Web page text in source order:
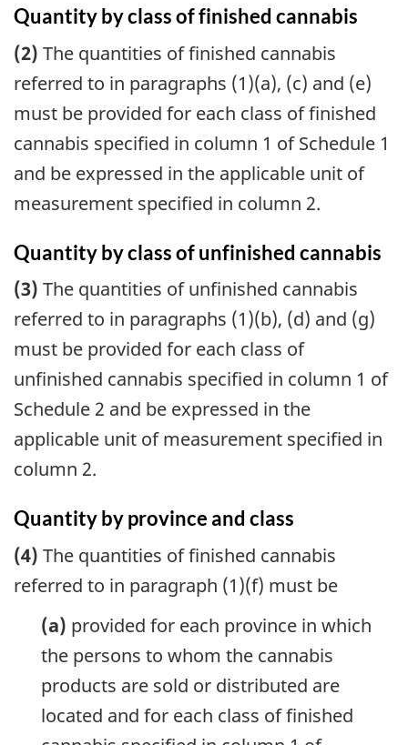
Quantity by class of finished cannabis
(2) The quantities of finished cannabis
referred to in paragraphs (1)(a), (c) and (e)
must be provided for each class of finished
cannabis specified in column 1 of Schedule 1
and be expressed in the applicable unit of
measurement specified in column 2.
Quantity by class of unfinished cannabis
(3) The quantities of unfinished cannabis
referred to in paragraphs (1)(b), (d) and (g)
must be provided for each class of
unfinished cannabis specified in column 1 of
Schedule 2 and be expressed in the
applicable unit of measurement specified in
column 2.
Quantity by province and class
(4) The quantities of finished cannabis
referred to in paragraph (1)(f) must be
(a) provided for each province in which
the persons to whom the cannabis
products are sold or distributed are
located and for each class of finished